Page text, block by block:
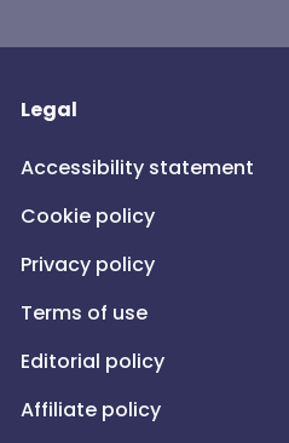
Legal
Accessibility statement
Cookie policy
Privacy policy
Terms of use
Editorial policy
Affiliate policy